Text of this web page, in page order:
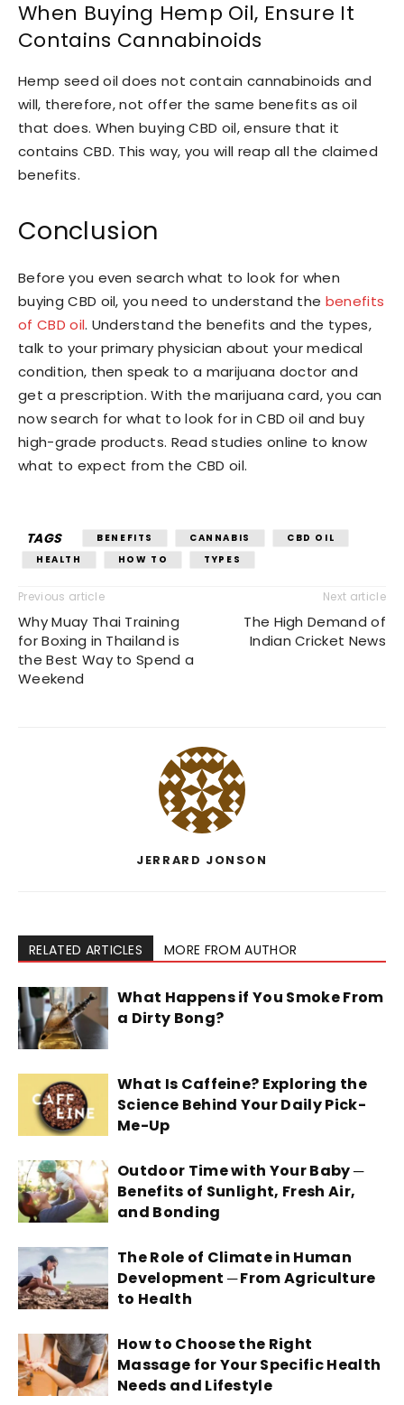
When Buying Hemp Oil, Ensure It
Contains Cannabinoids
Hemp seed oil does not contain cannabinoids and
will, therefore, not offer the same benefits as oil
that does. When buying CBD oil, ensure that it
contains CBD. This way, you will reap all the claimed
benefits.
Conclusion
Before you even search what to look for when
buying CBD oil, you need to understand the benefits
of CBD oil. Understand the benefits and the types,
talk to your primary physician about your medical
condition, then speak to a marijuana doctor and
get a prescription. With the marijuana card, you can
now search for what to look for in CBD oil and buy
high-grade products. Read studies online to know
what to expect from the CBD oil.
TAGS BENEFITS CANNABIS
CBD OIL
HEALTH
HOW TO TYPES
Previous article
Why Muay Thai Training
for Boxing in Thailand is
the Best Way to Spend a
Weekend
Next article
The High Demand of
Indian Cricket News
JERRARD JONSON
RELATED ARTICLES MORE FROM AUTHOR
What Happens if You Smoke From
a Dirty Bong?
What Is Caffeine? Exploring the
Science Behind Your Daily Pick-
Me-Up
Outdoor Time with Your Baby ─
Benefits of Sunlight, Fresh Air,
and Bonding
The Role of Climate in Human
Development ─ From Agriculture
to Health
How to Choose the Right
Massage for Your Specific Health
Needs and Lifestyle